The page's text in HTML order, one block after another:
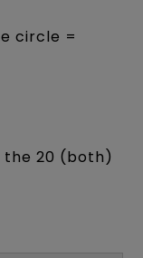
circle =
20 (both)